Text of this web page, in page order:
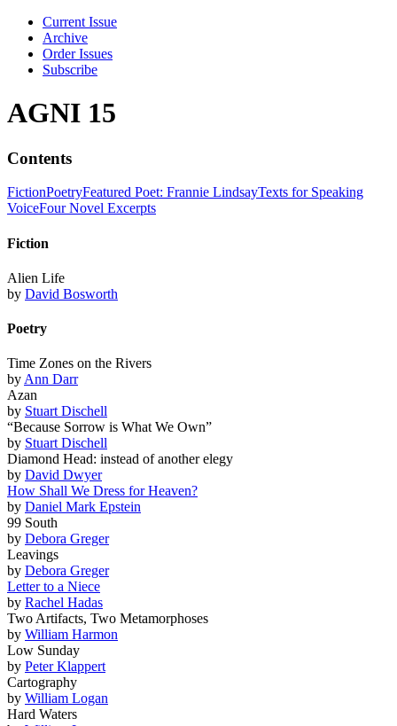
Current Issue
Archive
Order Issues
Subscribe
AGNI 15
Contents
FictionPoetryFeatured Poet: Frannie LindsayTexts for Speaking
VoiceFour Novel Excerpts
Fiction
Alien Life
by David Bosworth
Poetry
Time Zones on the Rivers
by Ann Darr
Azan
by Stuart Dischell
“Because Sorrow is What We Own”
by Stuart Dischell
Diamond Head: instead of another elegy
by David Dwyer
How Shall We Dress for Heaven?
by Daniel Mark Epstein
99 South
by Debora Greger
Leavings
by Debora Greger
Letter to a Niece
by Rachel Hadas
Two Artifacts, Two Metamorphoses
by William Harmon
Low Sunday
by Peter Klappert
Cartography
by William Logan
Hard Waters